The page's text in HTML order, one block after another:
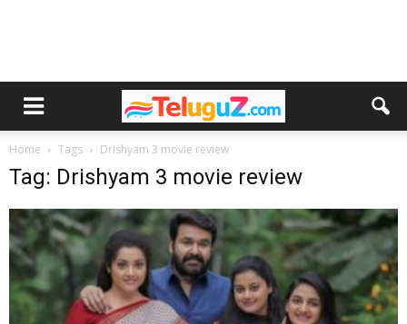
Home Tags Drishyam 3 movie review
Tag: Drishyam 3 movie review